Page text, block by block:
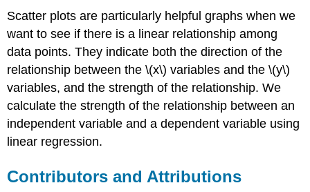
Scatter plots are particularly helpful graphs when we
want to see if there is a linear relationship among
data points. They indicate both the direction of the
relationship between the \(x\) variables and the \(y\)
variables, and the strength of the relationship. We
calculate the strength of the relationship between an
independent variable and a dependent variable using
linear regression.
Contributors and Attributions